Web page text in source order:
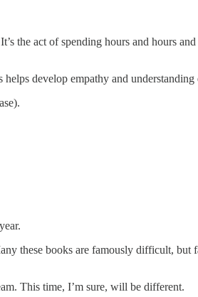
the act of spending hours and hours
develop empathy and
these books are famously difficult, but
This time, I’m sure, will be different.